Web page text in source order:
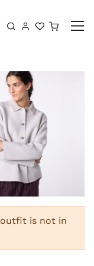
is not in